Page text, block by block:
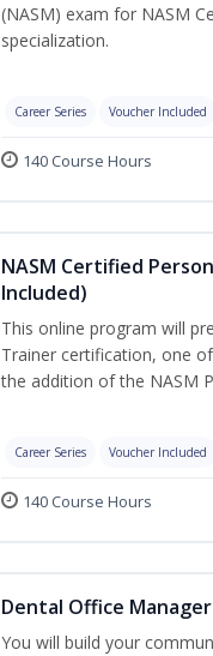
(NASM) exam for NASM
specialization.
Career Series Voucher Included
140 Course Hours
NASM Certified
Included)
This online program will
Trainer certification, one
the addition of the NASM
Career Series Voucher Included
140 Course Hours
Dental Office Manager
You will build your